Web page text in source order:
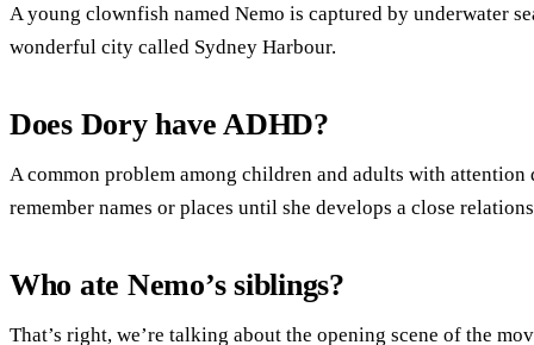
A young clownfish named Nemo is captured by underwater
wonderful city called Sydney Harbour.
Does Dory have ADHD?
A common problem among children and adults with
remember names or places until she develops a close
Who ate Nemo’s siblings?
That’s right, we’re talking about the opening scene of the